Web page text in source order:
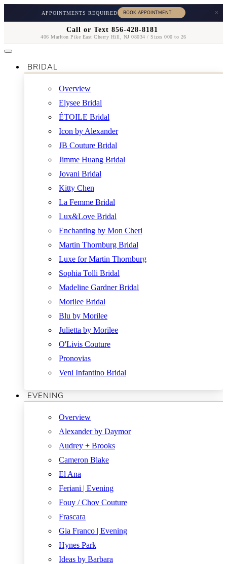
APPOINTMENTS REQUIRED ×
Call or Text 856-428-8181
406 Marlton Pike East Cherry Hill, NJ 08034 / Sizes 000 to 26
BRIDAL
Overview
Elysee Bridal
ÉTOILE Bridal
Icon by Alexander
JB Couture Bridal
Jimme Huang Bridal
Jovani Bridal
Kitty Chen
La Femme Bridal
Lux&Love Bridal
Enchanting by Mon Cheri
Martin Thornburg Bridal
Luxe for Martin Thornburg
Sophia Tolli Bridal
Madeline Gardner Bridal
Morilee Bridal
Blu by Morilee
Julietta by Morilee
O'Livis Couture
Pronovias
Veni Infantino Bridal
EVENING
Overview
Alexander by Daymor
Audrey + Brooks
Cameron Blake
El Ana
Feriani | Evening
Fouy / Chov Couture
Frascara
Gia Franco | Evening
Hynes Park
Ideas by Barbara